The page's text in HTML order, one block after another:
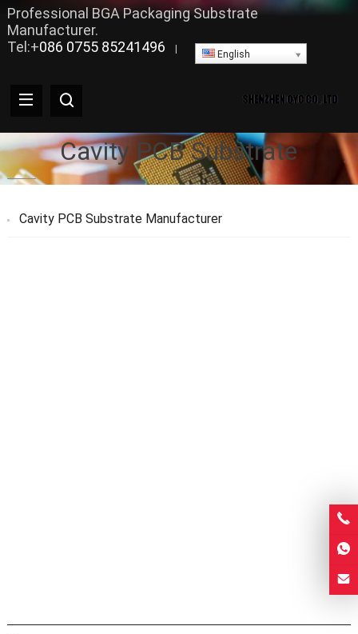
Professional BGA Packaging Substrate
Manufacturer.
Tel:+086 0755 85241496 English
Cavity PCB Substrate
Cavity PCB Substrate Manufacturer